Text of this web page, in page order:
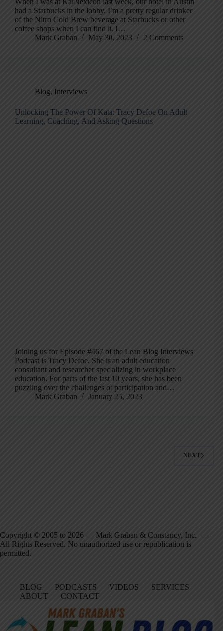
had a Starbucks in the lobby. I’m a pretty regular drinker
of the Nitro Cold Brew beverage at Starbucks or other
coffee shops when I can find it. I…
Mark Graban
May 30, 2023 2 Comments
Blog, Interviews
Unlocking The Power Of Kata: Tracy Defoe On Adult
Learning, Coaching, And Asking Questions
Joining us for Episode #467 of the Lean Blog Interviews
Podcast is Tracy Defoe. She is an adult education
consultant and researcher specializing in workplace
education. For parts of the last 10 years, she has been
puzzling over the challenges of participation and…
Mark Graban
January 25, 2023
NEXT
Copyright © 2005 to 2026 — Mark Graban & Constancy, Inc. —
All Rights Reserved. No unauthorized use or republication is
permitted.
BLOG PODCASTS VIDEOS
SERVICES
ABOUT
CONTACT